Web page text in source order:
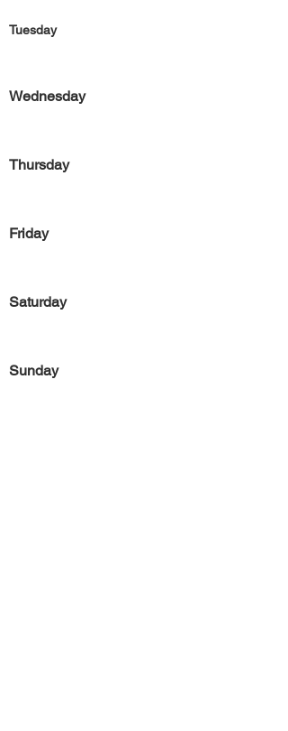
Tuesday
Wednesday
Thursday
Friday
Saturday
Sunday